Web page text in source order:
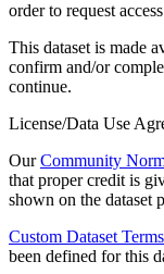
order to request
This dataset is made
confirm and/or
continue.
License/Data Use
OurCommunity
that proper credit is
shown on the dataset
Custom Dataset Terms
been defined for this